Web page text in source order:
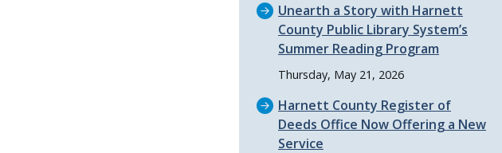
Unearth a Story with Harnett
County Public Library System’s
Summer Reading Program
Thursday, May 21, 2026
Harnett County Register of
Deeds Office Now Offering a New
Service